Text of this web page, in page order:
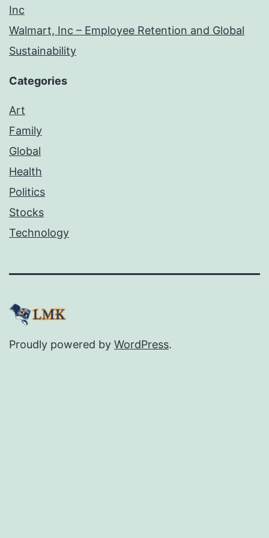
Inc
Walmart, Inc – Employee Retention and Global
Sustainability
Categories
Art
Family
Global
Health
Politics
Stocks
Technology
Proudly powered by WordPress.